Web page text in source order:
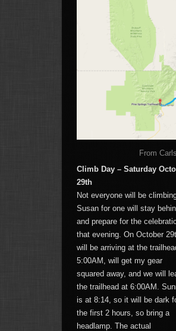
From
Climb Day – Saturday
29th
Not everyone will be
Susan for one will stay
and prepare for the
that evening. On October
will be arriving at the
5:00AM, will get my gear
squared away, and we will
the trailhead at 6:00AM.
is at 8:14, so it will be dark
the first 2 hours, so bring a
headlamp. The actual